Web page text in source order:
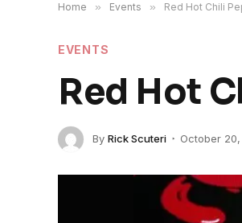
Home » Events » Red Hot Chili
EVENTS
Red Hot
By Rick Scuteri October 20,